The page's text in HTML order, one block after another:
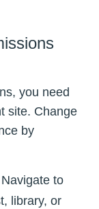
you need
site. Change
by
to
library, or